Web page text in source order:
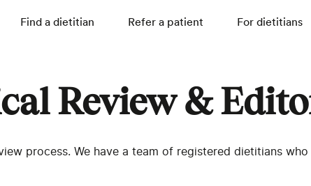
Find a dietitian Refer a patient For dietitians
Review &
process. We have a team of registered dietitians